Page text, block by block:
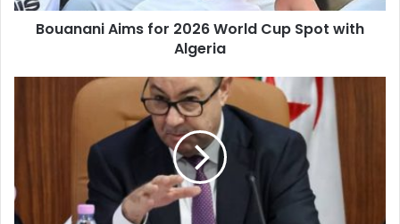
Algeria
Bouanani Aims for 2026 World Cup Spot with
Algeria
Parties
in